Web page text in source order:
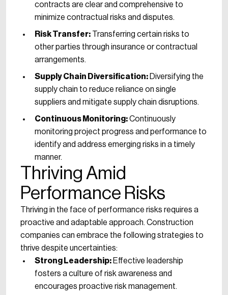
contracts are clear and comprehensive to
minimize contractual risks and disputes.
Risk Transfer: Transferring certain risks to
other parties through insurance or contractual
arrangements.
Supply Chain Diversification: Diversifying the
supply chain to reduce reliance on single
suppliers and mitigate supply chain disruptions.
Continuous Monitoring:Continuously
monitoring project progress and performance to
identify and address emerging risks in a timely
manner.
Thriving Amid
Performance Risks
Thriving in the face of performance risks requires a
proactive and adaptable approach. Construction
companies can embrace the following strategies to
thrive despite uncertainties:
Strong Leadership: Effective leadership
fosters a culture of risk awareness and
encourages proactive risk management.